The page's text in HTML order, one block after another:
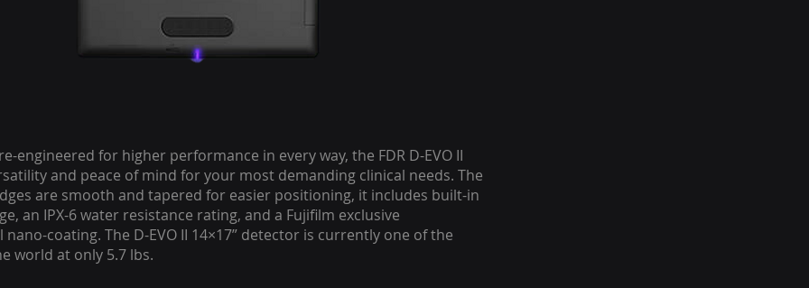
engineered for higher performance in every way, the FDR D-EVO II
and peace of mind for your most demanding clinical needs. The
are smooth and tapered for easier positioning, it includes built-in
an IPX-6 water resistance rating, and a Fujifilm exclusive
coating. The D-EVO II 14×17” detector is currently one of the
world at only 5.7 lbs.